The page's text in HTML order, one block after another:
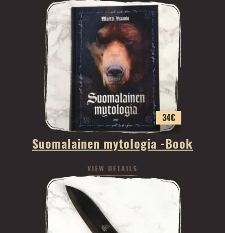
34€
Suomalainen mytologia -Book
VIEW DETAILS